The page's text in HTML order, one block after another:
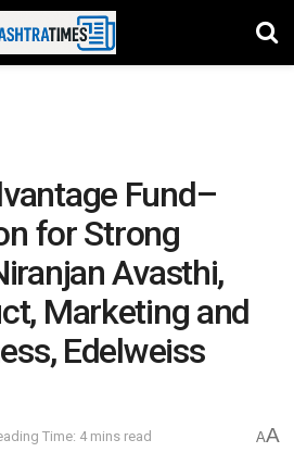
Fund–
for Strong
Avasthi,
Marketing and
Edelweiss
Time: 4 mins read AA